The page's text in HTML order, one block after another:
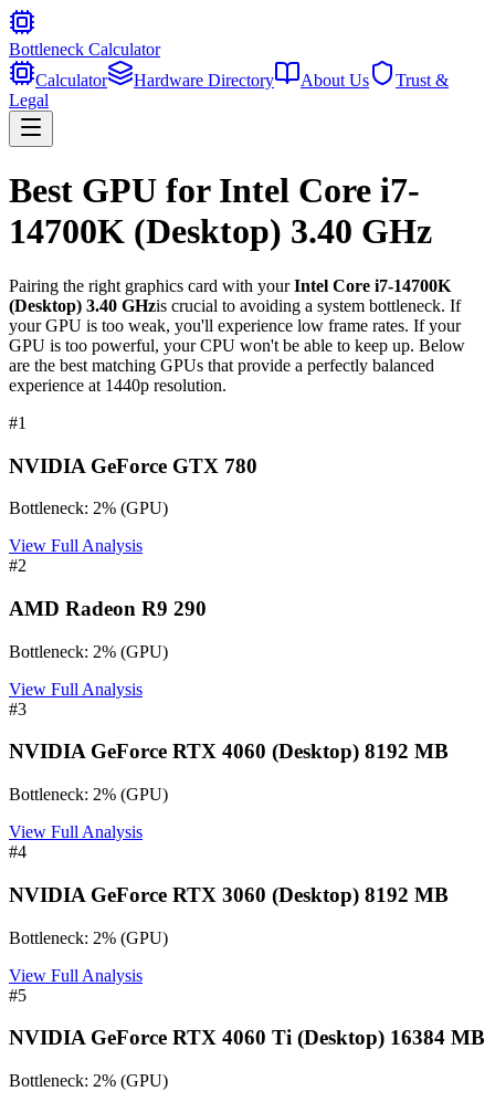
Bottleneck Calculator
Calculator
Hardware Directory About Us
Trust &
Legal
Best GPU for Intel Core i7-
14700K (Desktop) 3.40 GHz
Pairing the right graphics card with yourIntel Core i7-14700K
(Desktop) 3.40 GHzis crucial to avoiding a system bottleneck. If
your GPU is too weak, you'll experience low frame rates. If your
GPU is too powerful, your CPU won't be able to keep up. Below
are the best matching GPUs that provide a perfectly balanced
experience at 1440p resolution.
#1
NVIDIA GeForce GTX 780
Bottleneck: 2% (GPU)
View Full Analysis
#2
AMD Radeon R9 290
Bottleneck: 2% (GPU)
View Full Analysis
#3
NVIDIA GeForce RTX 4060 (Desktop) 8192 MB
Bottleneck: 2% (GPU)
View Full Analysis
#4
NVIDIA GeForce RTX 3060 (Desktop) 8192 MB
Bottleneck: 2% (GPU)
View Full Analysis
#5
NVIDIA GeForce RTX 4060 Ti (Desktop) 16384 MB
Bottleneck: 2% (GPU)